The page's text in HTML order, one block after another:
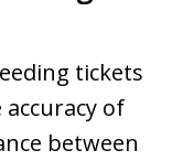
tickets
of
between